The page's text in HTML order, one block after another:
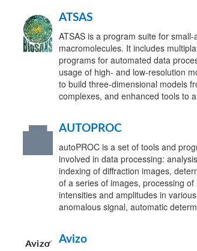
ATSAS
ATSAS is a program suite for
macromolecules. It includes
programs for automated data
usage of high- and low-resolution
to build three-dimensional models
complexes, and enhanced tools to
AUTOPROC
autoPROC is a set of tools and
involved in data processing:
indexing of diffraction images,
of a series of images, processing
intensities and amplitudes in
anomalous signal, automatic
Avizo